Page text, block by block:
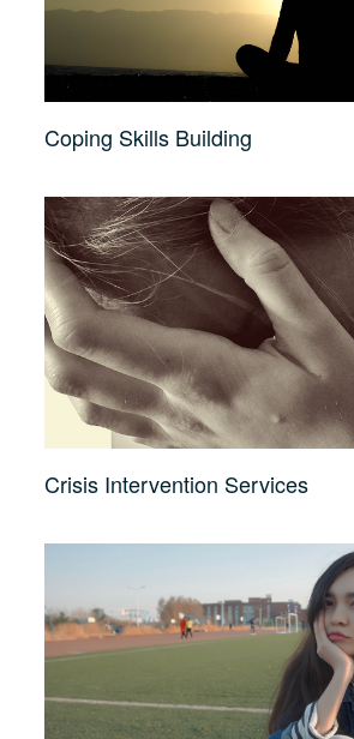
Coping Skills Building
Crisis Intervention Services